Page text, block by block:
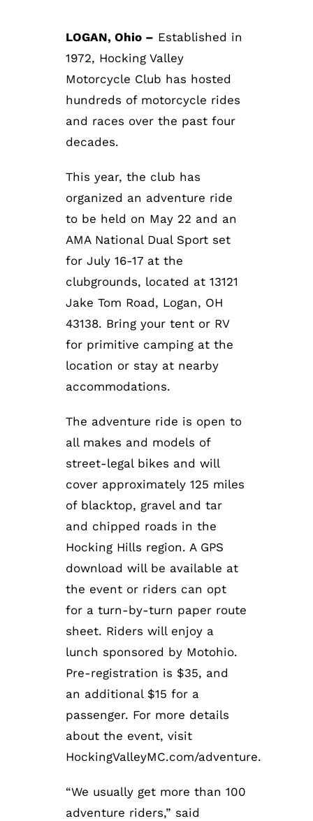
LOGAN, Ohio – Established in
1972, Hocking Valley
Motorcycle Club has hosted
hundreds of motorcycle rides
and races over the past four
decades.
This year, the club has
organized an adventure ride
to be held on May 22 and an
AMA National Dual Sport set
for July 16-17 at the
clubgrounds, located at 13121
Jake Tom Road, Logan, OH
43138. Bring your tent or RV
for primitive camping at the
location or stay at nearby
accommodations.
The adventure ride is open to
all makes and models of
street-legal bikes and will
cover approximately 125 miles
of blacktop, gravel and tar
and chipped roads in the
Hocking Hills region. A GPS
download will be available at
the event or riders can opt
for a turn-by-turn paper route
sheet. Riders will enjoy a
lunch sponsored by Motohio.
Pre-registration is $35, and
an additional $15 for a
passenger. For more details
about the event, visit
HockingValleyMC.com/adventure.
“We usually get more than 100
adventure riders,” said